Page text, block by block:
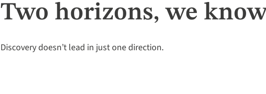
Two horizons, we
Discovery doesn’t lead in just one direction.